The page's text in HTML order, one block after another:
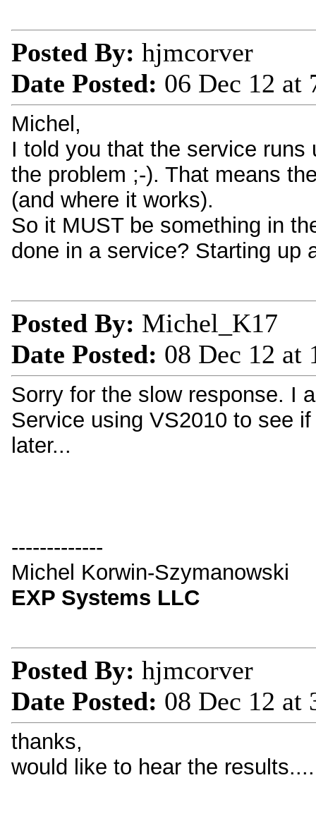
Posted By: hjmcorver
Date Posted: 06 Dec 12 at
Michel,
I told you that the service
the problem ;-). That means
(and where it works).
So it MUST be something in
done in a service? Starting up
Posted By: Michel_K17
Date Posted: 08 Dec 12 at
Sorry for the slow response. I
Service using VS2010 to see
later...
-------------
Michel Korwin-Szymanowski
EXP Systems LLC
Posted By: hjmcorver
Date Posted: 08 Dec 12 at
thanks,
would like to hear the results....